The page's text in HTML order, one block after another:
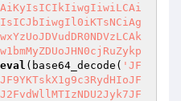
eval (base64_decode( 'JF